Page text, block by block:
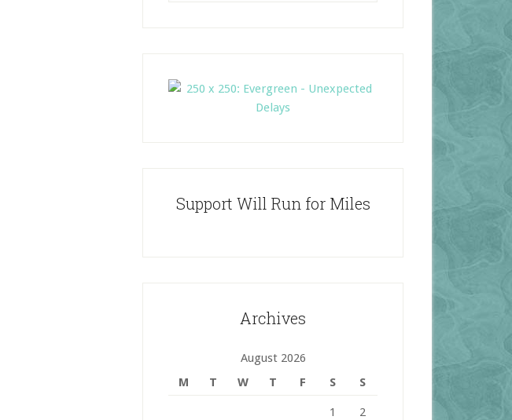
Support Will Run for Miles
Archives
August 2026
M
T W T F S S
1 2